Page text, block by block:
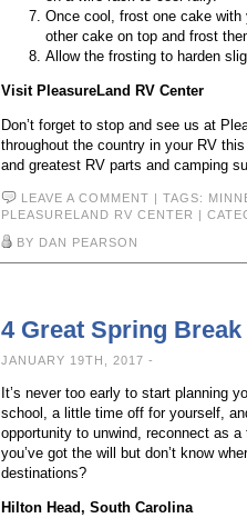
Once cool, frost one cake
other cake on top and frost
Allow the frosting to harden
Visit PleasureLand RV Center
Don’t forget to stop and see us at
throughout the country in your RV
and greatest RV parts and camping
LEAVE A COMMENT | TAGS:
PLEASURELAND RV CENTER |
BY DAN PEARSON
4 Great Spring
JANUARY 19TH, 2017 -
It’s never too early to start planning
school, a little time off for yourself,
opportunity to unwind, reconnect as
you’ve got the will but don’t know
destinations?
Hilton Head, South Carolina